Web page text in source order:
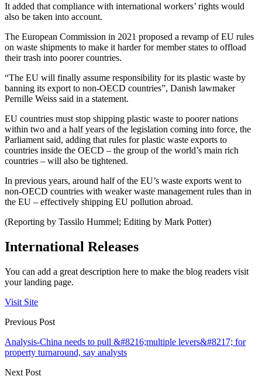
It added that compliance with international workers’ rights would
also be taken into account.
The European Commission in 2021 proposed a revamp of EU rules
on waste shipments to make it harder for member states to offload
their trash into poorer countries.
“The EU will finally assume responsibility for its plastic waste by
banning its export to non-OECD countries”, Danish lawmaker
Pernille Weiss said in a statement.
EU countries must stop shipping plastic waste to poorer nations
within two and a half years of the legislation coming into force, the
Parliament said, adding that rules for plastic waste exports to
countries inside the OECD – the group of the world’s main rich
countries – will also be tightened.
In previous years, around half of the EU’s waste exports went to
non-OECD countries with weaker waste management rules than in
the EU – effectively shipping EU pollution abroad.
(Reporting by Tassilo Hummel; Editing by Mark Potter)
International Releases
You can add a great description here to make the blog readers visit
your landing page.
Visit Site
Previous Post
Analysis-China needs to pull &#8216;multiple levers&#8217; for
property turnaround, say analysts
Next Post